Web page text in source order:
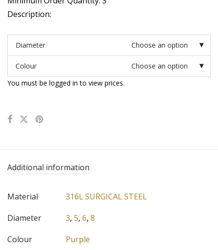
Description:
Diameter Choose an option
Colour
Choose an option
You must be logged in to view prices.
Additional information
Material
316L SURGICAL STEEL
Diameter
3, 5, 6, 8
Colour
Purple